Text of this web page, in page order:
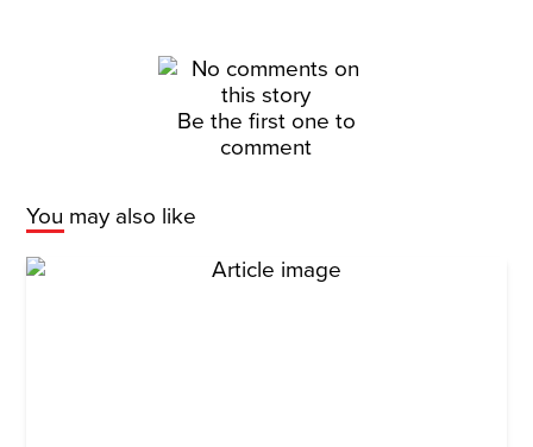
Be the first one to
comment
You may also like